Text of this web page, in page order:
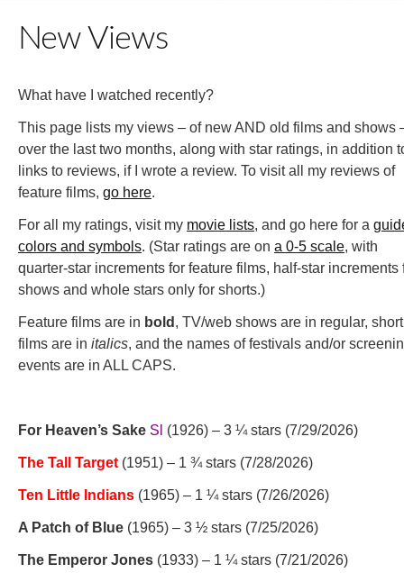
New Views
What have I watched recently?
This page lists my views – of new AND old films and shows
over the last two months, along with star ratings, in addition
links to reviews, if I wrote a review. To visit all my reviews of
feature films, go here.
For all my ratings, visit my movie lists, and go here for a
colors and symbols. (Star ratings are on a 0-5 scale, with
quarter-star increments for feature films, half-star increments
shows and whole stars only for shorts.)
Feature films are in bold , TV/web shows are in regular, short
films are in italics, and the names of festivals and/or
events are in ALL CAPS.
For Heaven’s Sake Sl (1926) – 3 ¼ stars (7/29/2026)
The Tall Target (1951) – 1 ¾ stars (7/28/2026)
Ten Little Indians (1965) – 1 ¼ stars (7/26/2026)
A Patch of Blue (1965) – 3 ½ stars (7/25/2026)
The Emperor Jones (1933) – 1 ¼ stars (7/21/2026)